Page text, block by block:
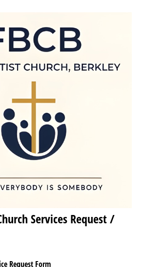
Services Request /
Request Form